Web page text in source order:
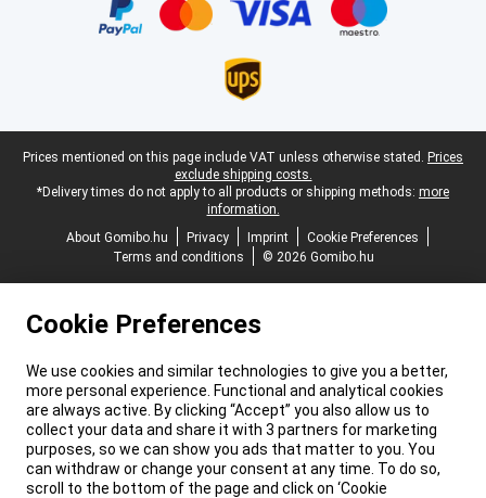
Legal footer
Prices mentioned on this page include VAT unless otherwise stated. Prices
exclude shipping costs.
*Delivery times do not apply to all products or shipping methods: more
information.
About Gomibo.hu
Privacy Imprint
Cookie Preferences
Terms and conditions
© 2026 Gomibo.hu
Cookie Preferences
We use cookies and similar technologies to give you a better,
more personal experience. Functional and analytical cookies
are always active. By clicking “Accept” you also allow us to
collect your data and share it with 3 partners for marketing
purposes, so we can show you ads that matter to you. You
can withdraw or change your consent at any time. To do so,
scroll to the bottom of the page and click on ‘Cookie